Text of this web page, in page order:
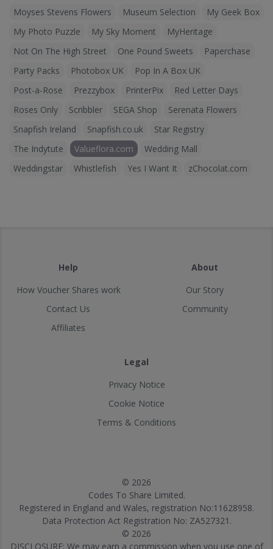
Moyses Stevens Flowers
Museum Selection
My Geek Box
My Photo Puzzle
My Sky Moment
MyHeritage
Not On The High Street
One Pound Sweets
Paperchase
Party Packs
Photobox UK
Pop In A Box UK
Post-a-Rose
Prezzybox PrinterPix
Red Letter Days
Roses Only
Scribbler SEGA Shop
Serenata Flowers
Snapfish Ireland
Snapfish.co.uk
Star Registry
The Indytute
Valueflora.com
Wedding Mall
Weddingstar
Whistlefish Yes I Want It zChocolat.com
Help
How Voucher Shares work
Contact Us
Affiliates
About
Our Story
Community
Legal
Privacy Notice
Cookie Notice
Terms & Conditions
© 2026
Codes To Share Limited.
Registered in England and Wales, registration No:11628958.
Data Protection Act Registration No: ZA527321.
© 2026
DISCLOSURE: We may earn a commission when you use one of